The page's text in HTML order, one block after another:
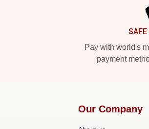
Pay with world's
payment
Our Company